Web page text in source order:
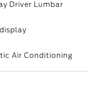
Driver Lumbar
Air Conditioning